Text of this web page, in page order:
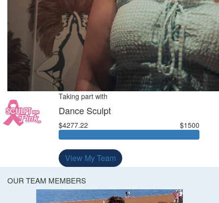
Taking part with
Dance Sculpt
$4277.22 $1500
View My Team
OUR TEAM MEMBERS